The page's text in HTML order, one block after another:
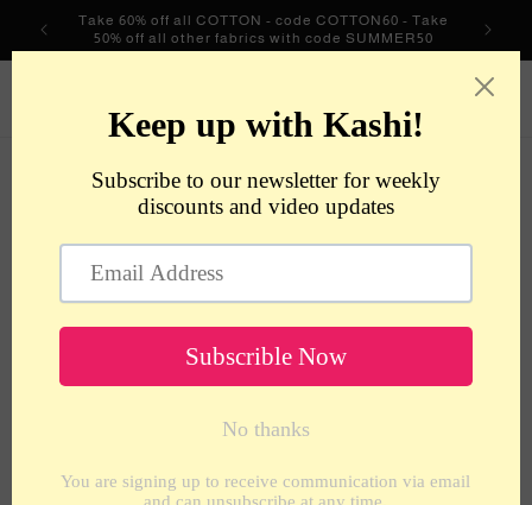
Skip to
content
Take 60% off all COTTON - code COTTON60 - Take
50% off all other fabrics with code SUMMER50
Cart